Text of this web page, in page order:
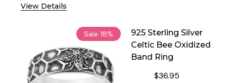
View Details
Sale 18%
925 Sterling Silver
Celtic Bee Oxidized
Band Ring
$36.95